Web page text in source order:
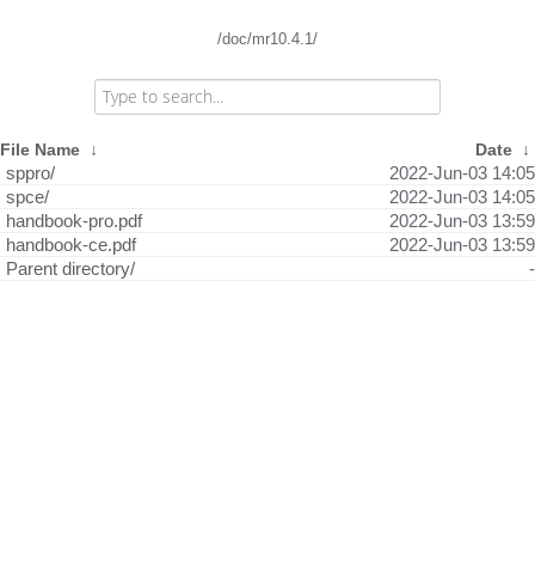
/doc/mr10.4.1/
File Name ↓ Date ↓
sppro/
2022-Jun-03 14:05
spce/
2022-Jun-03 14:05
handbook-pro.pdf
2022-Jun-03 13:59
handbook-ce.pdf
2022-Jun-03 13:59
Parent directory/
-